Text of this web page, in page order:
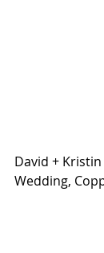
David +
Wedding,